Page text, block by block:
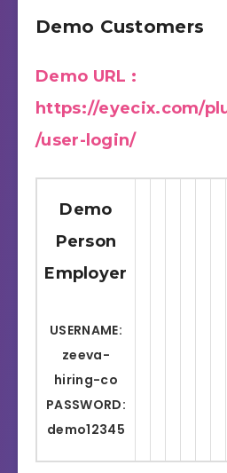
Demo Customers
Demo URL :
https://eyecix.com/
/user-login/
Demo
Person
Employer
USERNAME:
zeeva-
hiring-co
PASSWORD:
demo12345